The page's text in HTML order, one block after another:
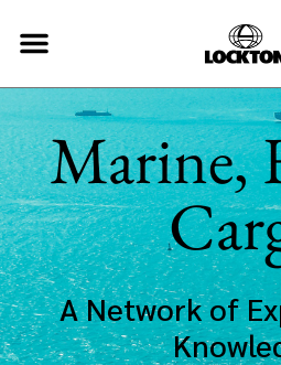
Marine,
A Network of